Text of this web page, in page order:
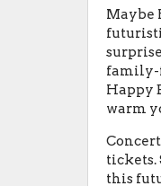
Maybe
family-
Happy
warm
tickets.
this